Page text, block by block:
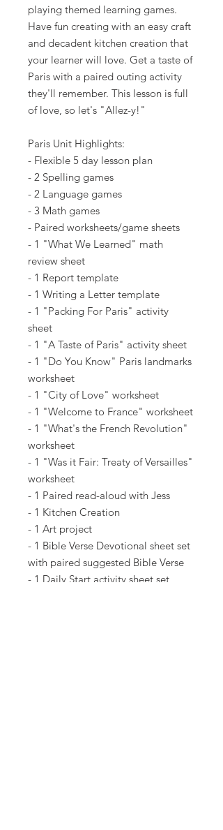
playing themed learning games.
Have fun creating with an easy craft
and decadent kitchen creation that
your learner will love. Get a taste of
Paris with a paired outing activity
they'll remember. This lesson is full
of love, so let's "Allez-y!"
Paris Unit Highlights:
- Flexible 5 day lesson plan
- 2 Spelling games
- 2 Language games
- 3 Math games
- Paired worksheets/game sheets
- 1 "What We Learned" math
review sheet
- 1 Report template
- 1 Writing a Letter template
- 1 "Packing For Paris" activity
sheet
- 1 "A Taste of Paris" activity sheet
- 1 "Do You Know" Paris landmarks
worksheet
- 1 "City of Love" worksheet
- 1 "Welcome to France" worksheet
- 1 "What's the French Revolution"
worksheet
- 1 "Was it Fair: Treaty of Versailles"
worksheet
- 1 Paired read-aloud with Jess
- 1 Kitchen Creation
- 1 Art project
- 1 Bible Verse Devotional sheet set
with paired suggested Bible Verse
- 1 Daily Start activity sheet set